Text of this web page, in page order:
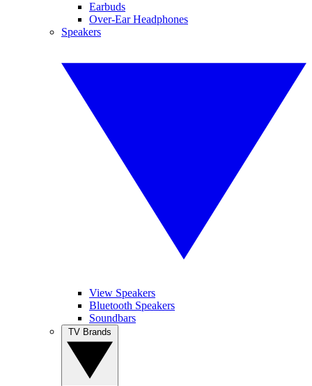
Earbuds
Over-Ear Headphones
Speakers
View Speakers
Bluetooth Speakers
Soundbars